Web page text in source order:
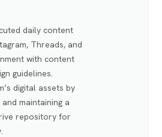
daily content
Threads, and
with content
guidelines.
digital assets by
maintaining a
repository for